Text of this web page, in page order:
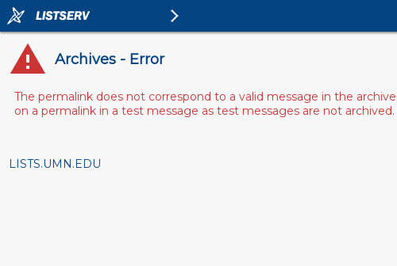
Archives - Error
The permalink does not correspond to a valid message in the
on a permalink in a test message as test messages are not
LISTS.UMN.EDU